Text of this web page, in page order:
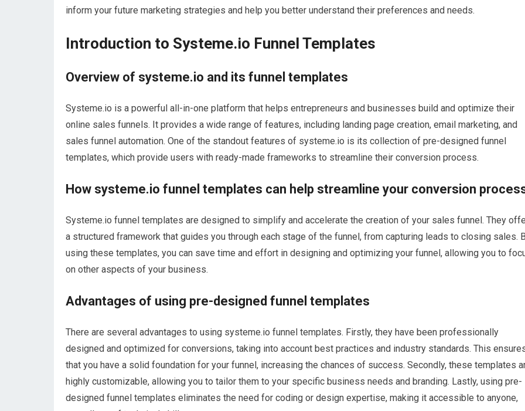
inform your future marketing strategies and help you better understand their preferences and needs.
Introduction to Systeme.io Funnel Templates
Overview of systeme.io and its funnel templates
Systeme.io is a powerful all-in-one platform that helps entrepreneurs and businesses build and optimize their
online sales funnels. It provides a wide range of features, including landing page creation, email marketing, and
sales funnel automation. One of the standout features of systeme.io is its collection of pre-designed funnel
templates, which provide users with ready-made frameworks to streamline their conversion process.
How systeme.io funnel templates can help streamline your conversion
Systeme.io funnel templates are designed to simplify and accelerate the creation of your sales funnel. They
a structured framework that guides you through each stage of the funnel, from capturing leads to closing sales.
using these templates, you can save time and effort in designing and optimizing your funnel, allowing you to
on other aspects of your business.
Advantages of using pre-designed funnel templates
There are several advantages to using systeme.io funnel templates. Firstly, they have been professionally
designed and optimized for conversions, taking into account best practices and industry standards. This
that you have a solid foundation for your funnel, increasing the chances of success. Secondly, these templates
highly customizable, allowing you to tailor them to your specific business needs and branding. Lastly, using pre-
designed funnel templates eliminates the need for coding or design expertise, making it accessible to anyone,